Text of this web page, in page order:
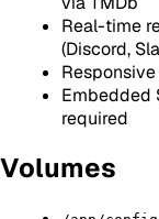
Real-time
(Discord,
Embedded
required
Volumes